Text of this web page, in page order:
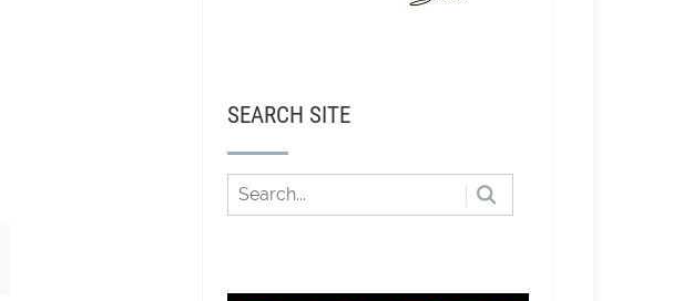
SEARCH SITE